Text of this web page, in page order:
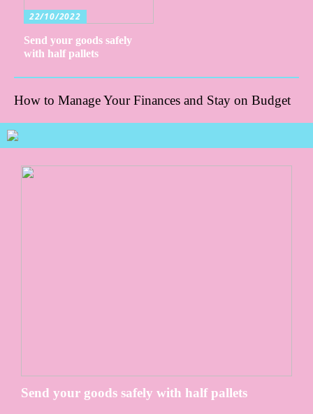
22/10/2022
Send your goods safely
with half pallets
How to Manage Your Finances and Stay on Budget
Send your goods safely with half pallets